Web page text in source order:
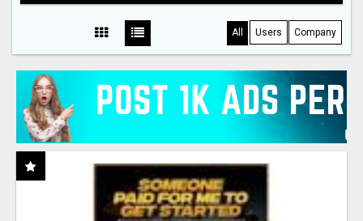
All Users Company